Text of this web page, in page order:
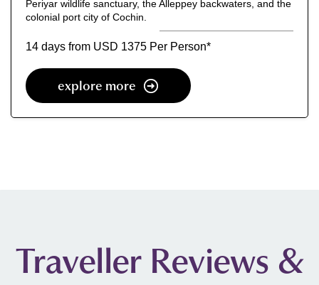
Periyar wildlife sanctuary, the Alleppey backwaters, and the
colonial port city of Cochin.
14 days from USD 1375 Per Person*
explore more
Traveller Reviews &